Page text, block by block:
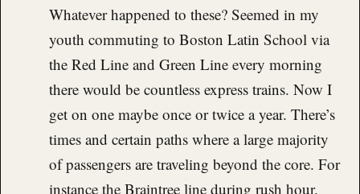
Whatever happened to these? Seemed in my
youth commuting to Boston Latin School via
the Red Line and Green Line every morning
there would be countless express trains. Now I
get on one maybe once or twice a year. There’s
times and certain paths where a large majority
of passengers are traveling beyond the core. For
instance the Braintree line during rush hour.